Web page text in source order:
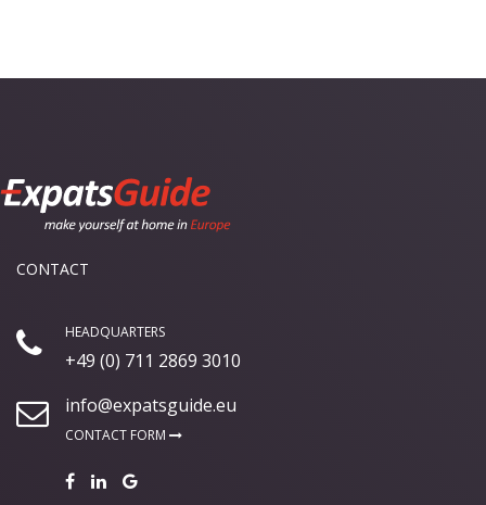
CONTACT
HEADQUARTERS
+49 (0) 711 2869 3010
info@expatsguide.eu
CONTACT FORM